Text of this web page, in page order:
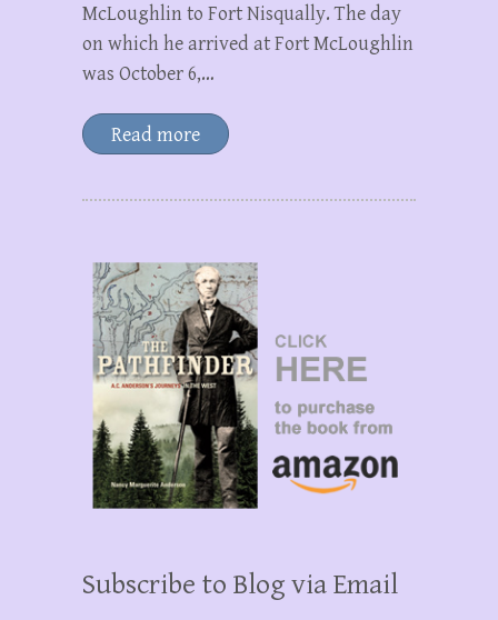
McLoughlin to Fort Nisqually. The day
on which he arrived at Fort McLoughlin
was October 6,…
Read more
Subscribe to Blog via Email